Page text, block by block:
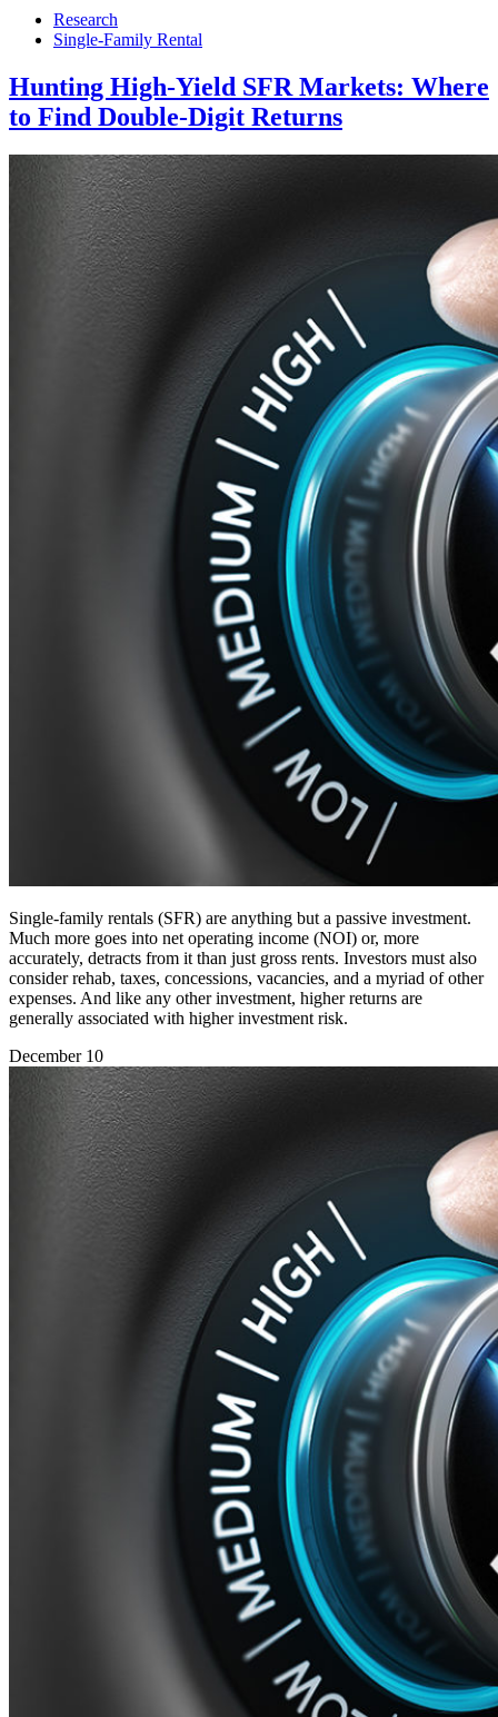
Research
Single-Family Rental
Hunting High-Yield SFR Markets: Where
to Find Double-Digit Returns
Single-family rentals (SFR) are anything but a passive investment.
Much more goes into net operating income (NOI) or, more
accurately, detracts from it than just gross rents. Investors must also
consider rehab, taxes, concessions, vacancies, and a myriad of other
expenses. And like any other investment, higher returns are
generally associated with higher investment risk.
December 10